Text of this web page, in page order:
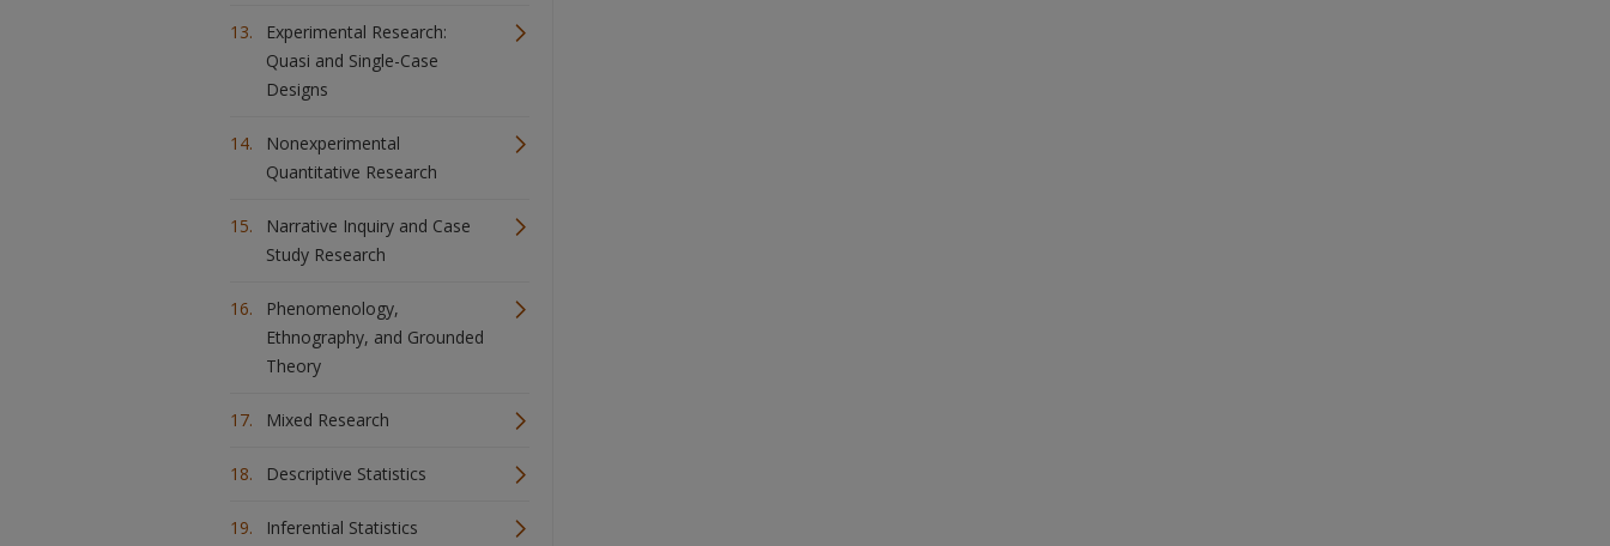
Experimental Research:
Quasi and Single-Case
Designs
Nonexperimental
Quantitative Research
Narrative Inquiry and Case
Study Research
Phenomenology,
Ethnography, and Grounded
Theory
Mixed Research
Descriptive Statistics
Inferential Statistics